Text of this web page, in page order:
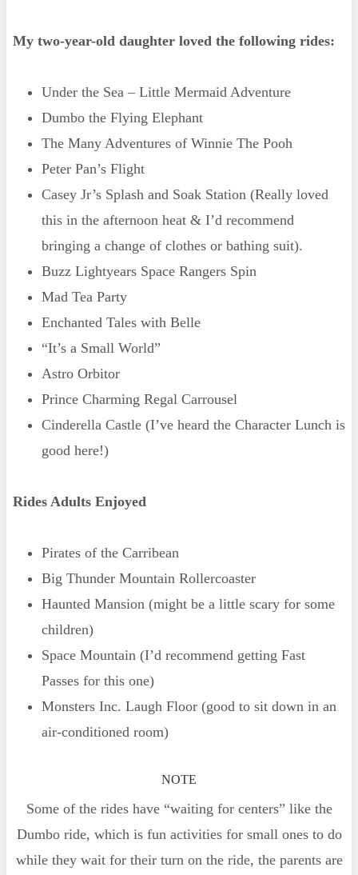
My two-year-old daughter loved the following rides:
Under the Sea – Little Mermaid Adventure
Dumbo the Flying Elephant
The Many Adventures of Winnie The Pooh
Peter Pan’s Flight
Casey Jr’s Splash and Soak Station (Really loved
this in the afternoon heat & I’d recommend
bringing a change of clothes or bathing suit).
Buzz Lightyears Space Rangers Spin
Mad Tea Party
Enchanted Tales with Belle
“It’s a Small World”
Astro Orbitor
Prince Charming Regal Carrousel
Cinderella Castle (I’ve heard the Character Lunch is
good here!)
Rides Adults Enjoyed
Pirates of the Carribean
Big Thunder Mountain Rollercoaster
Haunted Mansion (might be a little scary for some
children)
Space Mountain (I’d recommend getting Fast
Passes for this one)
Monsters Inc. Laugh Floor (good to sit down in an
air-conditioned room)
NOTE
Some of the rides have “waiting for centers” like the
Dumbo ride, which is fun activities for small ones to do
while they wait for their turn on the ride, the parents are